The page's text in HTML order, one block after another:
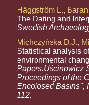
Häggström L.,
The Dating and
Swedish
Michczyńska D.J.,
Statistical analysis
environmental
Papers.Uścinowicz
Proceedings of the
Encolosed Basins",
112.